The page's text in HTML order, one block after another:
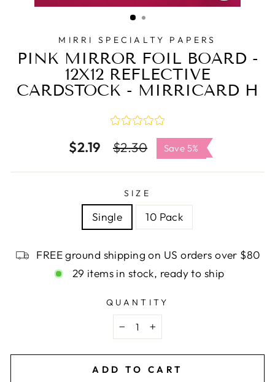
CLOSE
MIRRI SPECIALTY PAPERS
PINK MIRROR FOIL BOARD -
12X12 REFLECTIVE
CARDSTOCK - MIRRICARD H
$2.19
Regular
$2.30
Sale
price
Save 5%
SIZE
Single 10 Pack
FREE ground shipping on US orders over $80
29 items in stock, ready to ship
QUANTITY
− +
ADD TO CART